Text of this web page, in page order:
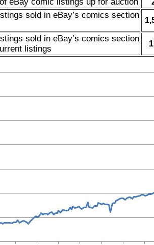
sold in eBay’s comics section
sold in eBay’s comics section
listings